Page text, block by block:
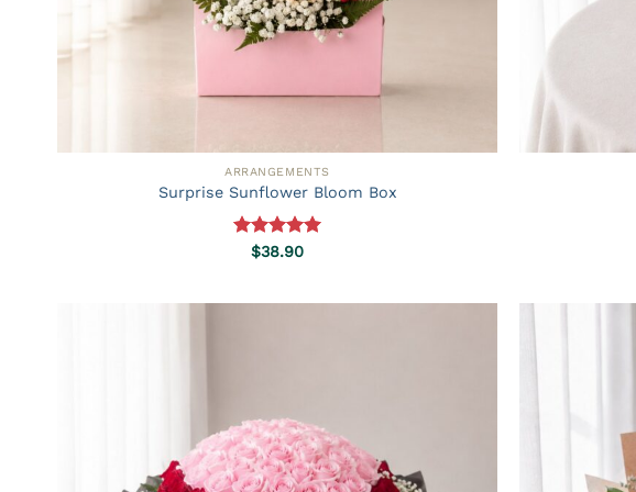
ARRANGEMENTS
Surprise Sunflower Bloom Box
Rated5.00
$38.90